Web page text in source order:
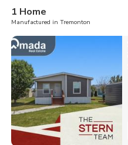
1 Home
Manufactured in Tremonton